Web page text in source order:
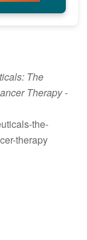
The
Therapy-
the-
therapy